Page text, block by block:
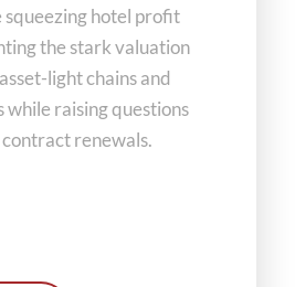
hotel profit
the stark valuation
light chains and
raising questions
renewals.